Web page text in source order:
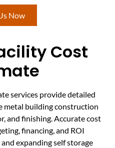
Now
Cost
services provide detailed
metal building construction
and finishing. Accurate cost
financing, and ROI
expanding self storage